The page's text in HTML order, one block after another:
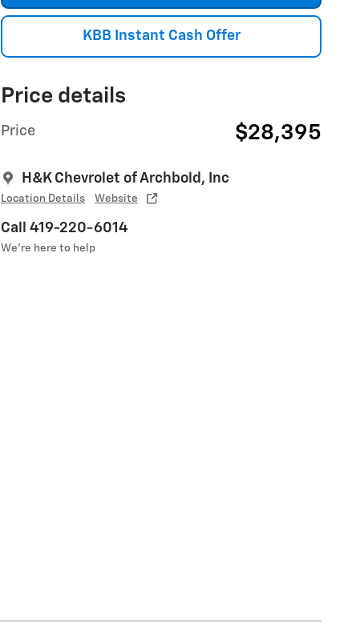
KBB Instant Cash Offer
Price details
Price $28,395
H&K Chevrolet of Archbold, Inc
Location Details Website
Call 419-220-6014
We’re here to help